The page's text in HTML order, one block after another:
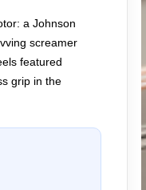
a Johnson
screamer
featured
grip in the